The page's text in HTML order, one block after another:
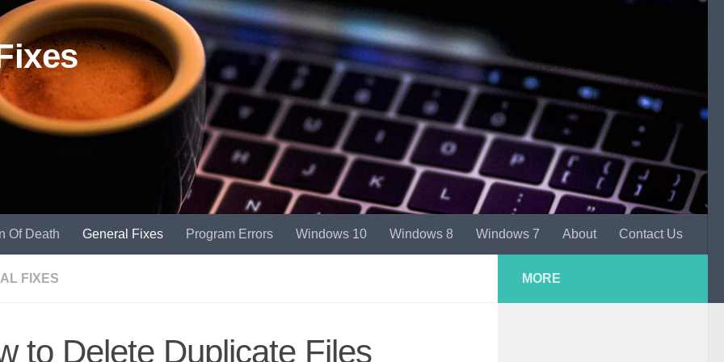
Of Death General Fixes Program Errors Windows 10 Windows 8 Windows 7 About Contact Us
FIXES
to Delete Duplicate Files
MORE